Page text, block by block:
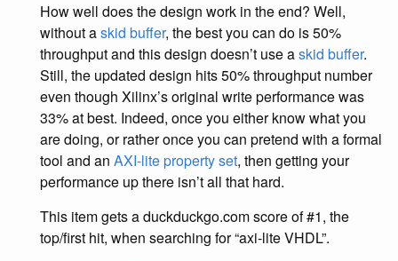
How well does the design work in the end? Well,
without askid buffer, the best you can do is 50%
throughput and this design doesn’t use askid buffer.
Still, the updated design hits 50% throughput number
even though Xilinx’s original write performance was
33% at best. Indeed, once you either know what you
are doing, or rather once you can pretend with a formal
tool and an AXI-lite property set, then getting your
performance up there isn’t all that hard.
This item gets a duckduckgo.com score of #1, the
top/first hit, when searching for “axi-lite VHDL”.